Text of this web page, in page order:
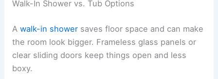
Walk-In Shower vs. Tub Options
Awalk-in shower saves floor space and can make
the room look bigger. Frameless glass panels or
clear sliding doors keep things open and less
boxy.